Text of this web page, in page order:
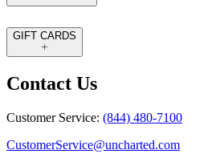
GIFT CARDS
Contact Us
Customer Service: (844) 480-7100
CustomerService@uncharted.com